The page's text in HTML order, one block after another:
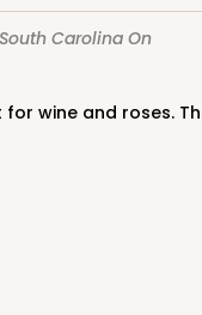
Carolina On